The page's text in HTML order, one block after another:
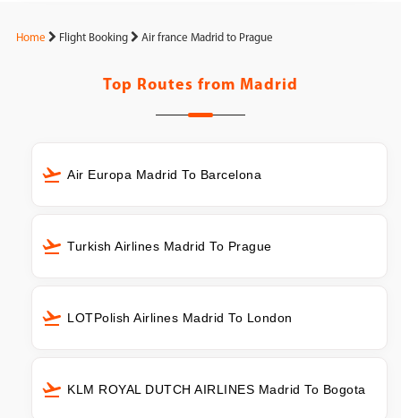
Home Flight Booking Air france Madrid to Prague
Top Routes from Madrid
Air Europa Madrid To Barcelona
Turkish Airlines Madrid To Prague
LOTPolish Airlines Madrid To London
KLM ROYAL DUTCH AIRLINES Madrid To Bogota